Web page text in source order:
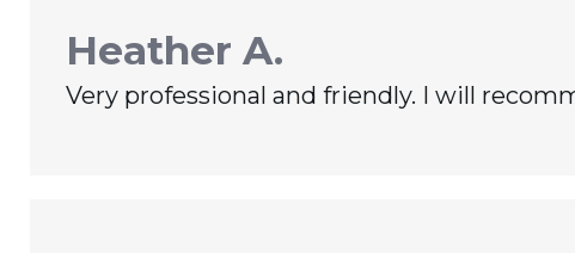
Heather A.
Very professional and friendly. I will